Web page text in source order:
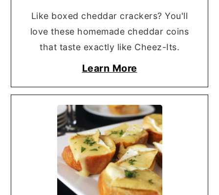
Like boxed cheddar crackers? You'll
love these homemade cheddar coins
that taste exactly like Cheez-Its.
Learn More